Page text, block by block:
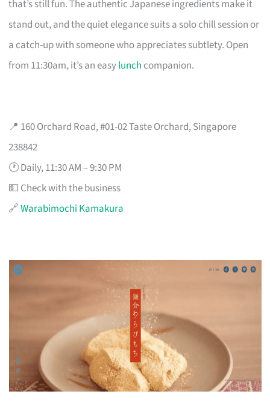
that’s still fun. The authentic Japanese ingredients make it
stand out, and the quiet elegance suits a solo chill session or
a catch-up with someone who appreciates subtlety. Open
from 11:30am, it’s an easylunch companion.
📍 160 Orchard Road, #01-02 Taste Orchard, Singapore
238842
🕐 Daily, 11:30 AM – 9:30 PM
💵 Check with the business
🔗Warabimochi Kamakura